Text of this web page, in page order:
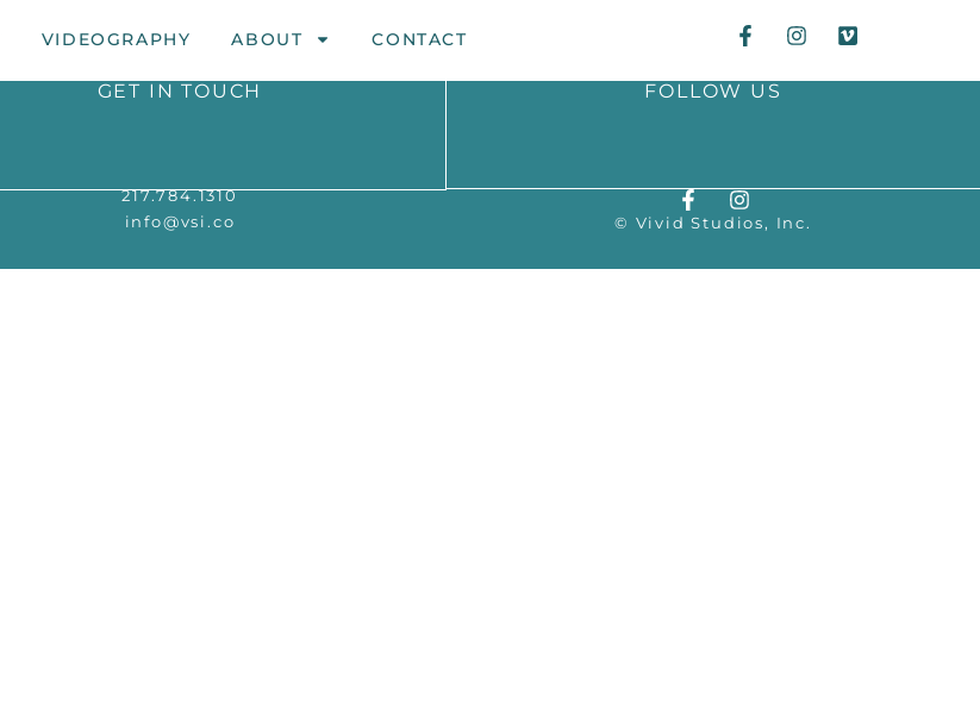
VIDEOGRAPHY ABOUT CONTACT
GET IN TOUCH
217.784.1310
info@vsi.co
FOLLOW US
© Vivid Studios, Inc.